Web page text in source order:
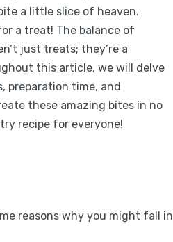
a little slice of heaven.
a treat! The balance of
just treats; they’re a
this article, we will delve
preparation time, and
these amazing bites in no
recipe for everyone!
reasons why you might fall in